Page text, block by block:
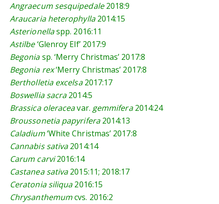
Angraecum sesquipedale 2018:9
Araucaria heterophylla2014:15
Asterionellaspp. 2016:11
Astilbe‘Glenroy Elf’ 2017:9
Begoniasp. ‘Merry Christmas’ 2017:8
Begonia rex‘Merry Christmas’ 2017:8
Bertholletia excelsa 2017:17
Boswellia sacra2014:5
Brassica oleraceavar. gemmifera2014:24
Broussonetia papyrifera2014:13
Caladium‘White Christmas’ 2017:8
Cannabis sativa2014:14
Carum carvi2016:14
Castanea sativa2015:11; 2018:17
Ceratonia siliqua2016:15
Chrysanthemumcvs. 2016:2